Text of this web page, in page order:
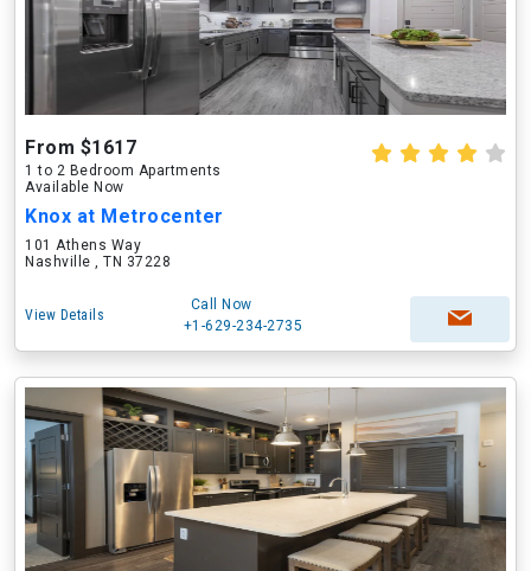
From $1617
1 to 2 Bedroom Apartments
Available Now
Knox at Metrocenter
101 Athens Way
Nashville , TN 37228
View Details
Call Now
+1-629-234-2735